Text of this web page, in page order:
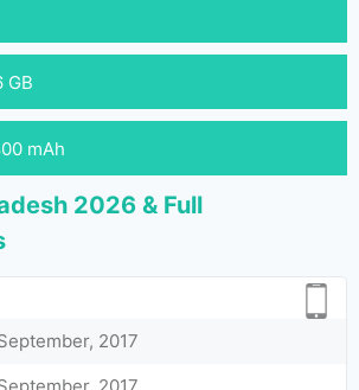
GB
mAh
2026 & Full
2017